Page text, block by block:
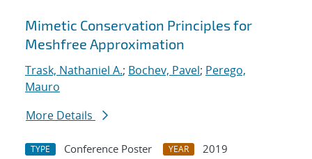
Mimetic Conservation Principles for
Meshfree Approximation
Trask, Nathaniel A.; Bochev, Pavel; Perego,
Mauro
More Details
TYPE Conference Poster YEAR
2019